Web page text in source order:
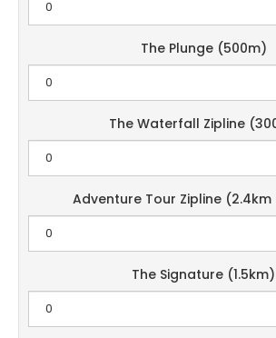
The Plunge (500m)
The Waterfall Zipline
Adventure Tour Zipline
The Signature (1.5km)